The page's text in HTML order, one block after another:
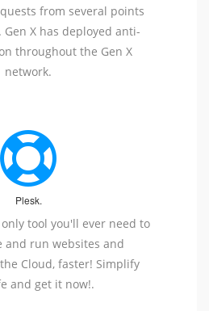
from several points
X has deployed anti-
throughout the Gen X
network.
Plesk.
tool you'll ever need to
and run websites and
Cloud, faster! Simplify
and get it now!.